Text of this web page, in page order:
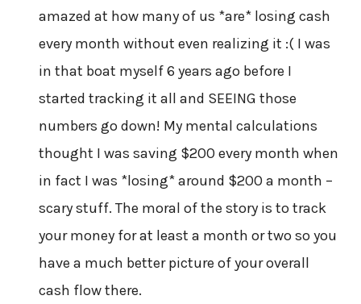
amazed at how many of us *are* losing cash
every month without even realizing it :( I was
in that boat myself 6 years ago before I
started tracking it all and SEEING those
numbers go down! My mental calculations
thought I was saving $200 every month when
in fact I was *losing* around $200 a month –
scary stuff. The moral of the story is to track
your money for at least a month or two so you
have a much better picture of your overall
cash flow there.